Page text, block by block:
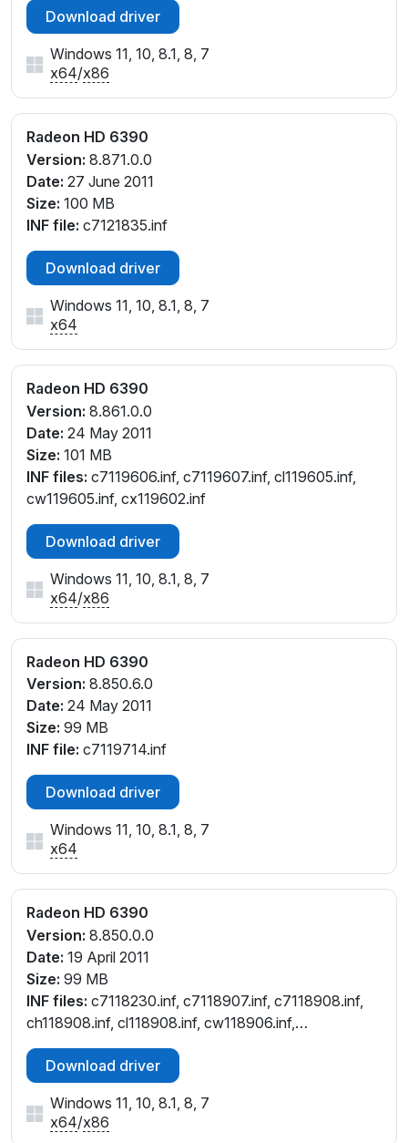
Download driver
Windows 11, 10, 8.1, 8, 7
x64/x86
Radeon HD 6390
Version: 8.871.0.0
Date: 27 June 2011
Size: 100 MB
INF file: c7121835.inf
Download driver
Windows 11, 10, 8.1, 8, 7
x64
Radeon HD 6390
Version: 8.861.0.0
Date: 24 May 2011
Size: 101 MB
INF files: c7119606.inf, c7119607.inf, cl119605.inf,
cw119605.inf, cx119602.inf
Download driver
Windows 11, 10, 8.1, 8, 7
x64/x86
Radeon HD 6390
Version: 8.850.6.0
Date: 24 May 2011
Size: 99 MB
INF file: c7119714.inf
Download driver
Windows 11, 10, 8.1, 8, 7
x64
Radeon HD 6390
Version: 8.850.0.0
Date: 19 April 2011
Size: 99 MB
INF files: c7118230.inf, c7118907.inf, c7118908.inf,
ch118908.inf, cl118908.inf, cw118906.inf,
cw118908.inf
Download driver
Windows 11, 10, 8.1, 8, 7
x64/x86